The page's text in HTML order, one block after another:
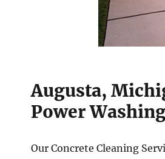
Augusta,
Power
Our Concrete Cleaning